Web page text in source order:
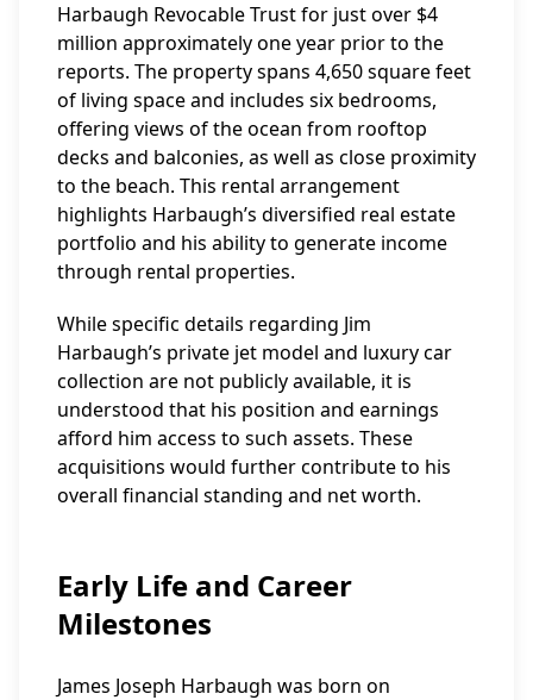
Harbaugh Revocable Trust for just over $4
million approximately one year prior to the
reports. The property spans 4,650 square feet
of living space and includes six bedrooms,
offering views of the ocean from rooftop
decks and balconies, as well as close proximity
to the beach. This rental arrangement
highlights Harbaugh’s diversified real estate
portfolio and his ability to generate income
through rental properties.
While specific details regarding Jim
Harbaugh’s private jet model and luxury car
collection are not publicly available, it is
understood that his position and earnings
afford him access to such assets. These
acquisitions would further contribute to his
overall financial standing and net worth.
Early Life and Career
Milestones
James Joseph Harbaugh was born on